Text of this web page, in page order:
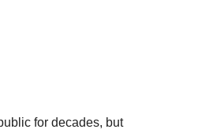
for decades, but